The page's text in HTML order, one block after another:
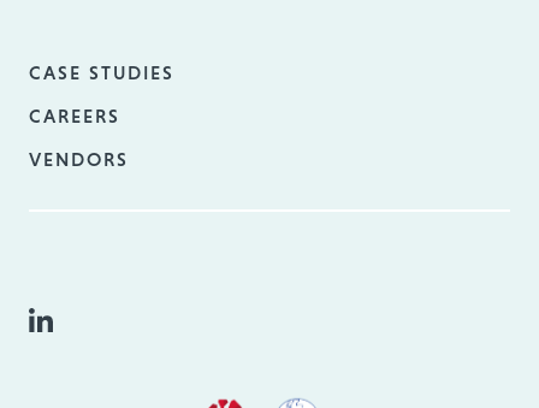
CASE STUDIES
CAREERS
VENDORS